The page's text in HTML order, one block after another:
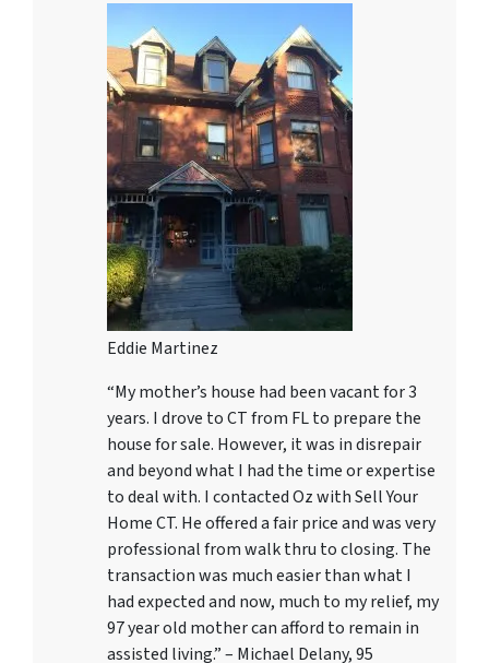
Eddie Martinez
“My mother’s house had been vacant for 3
years. I drove to CT from FL to prepare the
house for sale. However, it was in disrepair
and beyond what I had the time or expertise
to deal with. I contacted Oz with Sell Your
Home CT. He offered a fair price and was very
professional from walk thru to closing. The
transaction was much easier than what I
had expected and now, much to my relief, my
97 year old mother can afford to remain in
assisted living.” – Michael Delany, 95